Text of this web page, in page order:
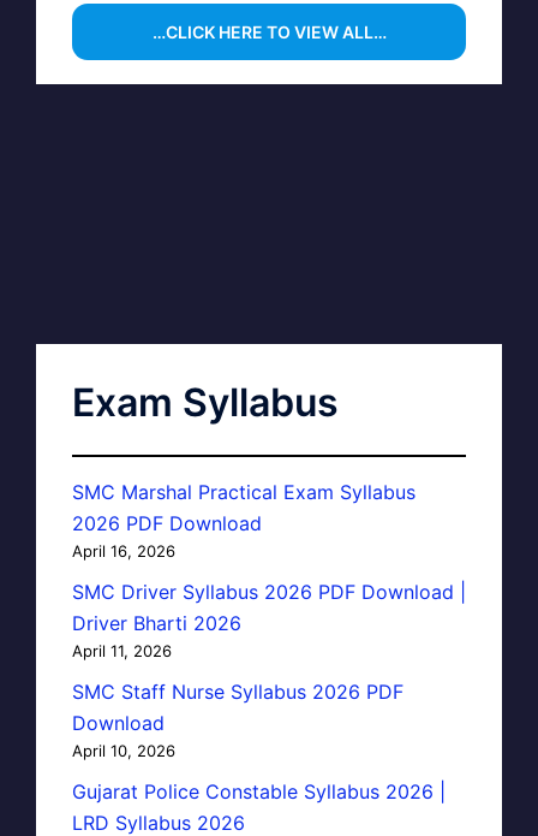
…CLICK HERE TO VIEW ALL…
Exam Syllabus
SMC Marshal Practical Exam Syllabus
2026 PDF Download
April 16, 2026
SMC Driver Syllabus 2026 PDF Download |
Driver Bharti 2026
April 11, 2026
SMC Staff Nurse Syllabus 2026 PDF
Download
April 10, 2026
Gujarat Police Constable Syllabus 2026 |
LRD Syllabus 2026